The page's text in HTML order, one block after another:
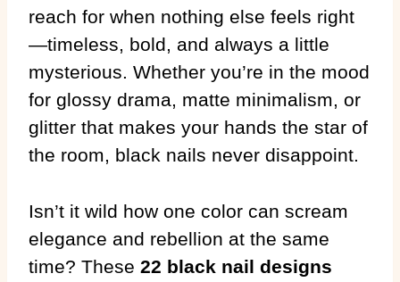
reach for when nothing else feels right
—timeless, bold, and always a little
mysterious. Whether you’re in the mood
for glossy drama, matte minimalism, or
glitter that makes your hands the star of
the room, black nails never disappoint.
Isn’t it wild how one color can scream
elegance and rebellion at the same
time? These 22 black nail designs